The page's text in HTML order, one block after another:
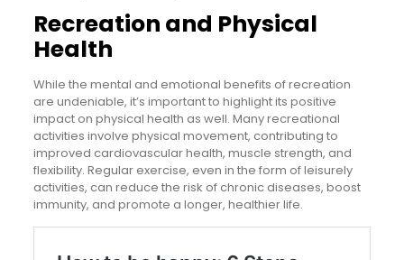
Recreation and Physical
Health
While the mental and emotional benefits of recreation
are undeniable, it’s important to highlight its positive
impact on physical health as well. Many recreational
activities involve physical movement, contributing to
improved cardiovascular health, muscle strength, and
flexibility. Regular exercise, even in the form of leisurely
activities, can reduce the risk of chronic diseases, boost
immunity, and promote a longer, healthier life.